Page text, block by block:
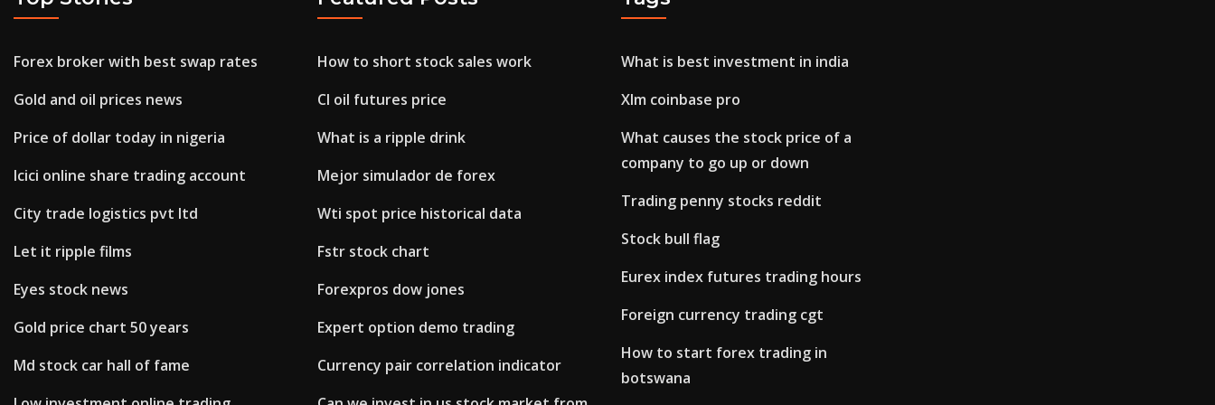
Forex broker with best swap rates
Gold and oil prices news
Price of dollar today in nigeria
Icici online share trading account
City trade logistics pvt ltd
Let it ripple films
Eyes stock news
Gold price chart 50 years
Md stock car hall of fame
How to short stock sales work
Cl oil futures price
What is a ripple drink
Mejor simulador de forex
Wti spot price historical data
Fstr stock chart
Forexpros dow jones
Expert option demo trading
Currency pair correlation indicator
What is best investment in india
Xlm coinbase pro
What causes the stock price of a
company to go up or down
Trading penny stocks reddit
Stock bull flag
Eurex index futures trading hours
Foreign currency trading cgt
How to start forex trading in
botswana